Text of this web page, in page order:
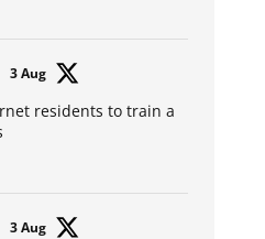
3 Aug
residents to train a
3 Aug